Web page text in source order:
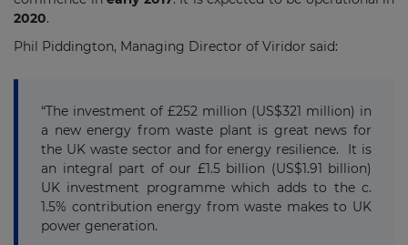
2020.
Phil Piddington, Managing Director of Viridor said:
“The investment of £252 million (US$321 million) in
a new energy from waste plant is great news for
the UK waste sector and for energy resilience. It is
an integral part of our £1.5 billion (US$1.91 billion)
UK investment programme which adds to the c.
1.5% contribution energy from waste makes to UK
power generation.